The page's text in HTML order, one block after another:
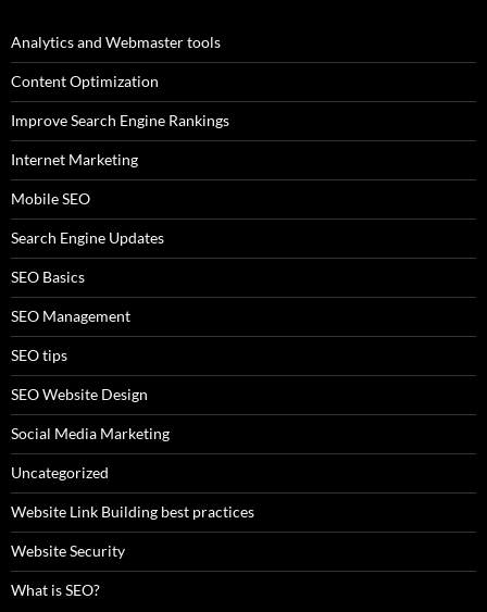
Analytics and Webmaster tools
Content Optimization
Improve Search Engine Rankings
Internet Marketing
Mobile SEO
Search Engine Updates
SEO Basics
SEO Management
SEO tips
SEO Website Design
Social Media Marketing
Uncategorized
Website Link Building best practices
Website Security
What is SEO?